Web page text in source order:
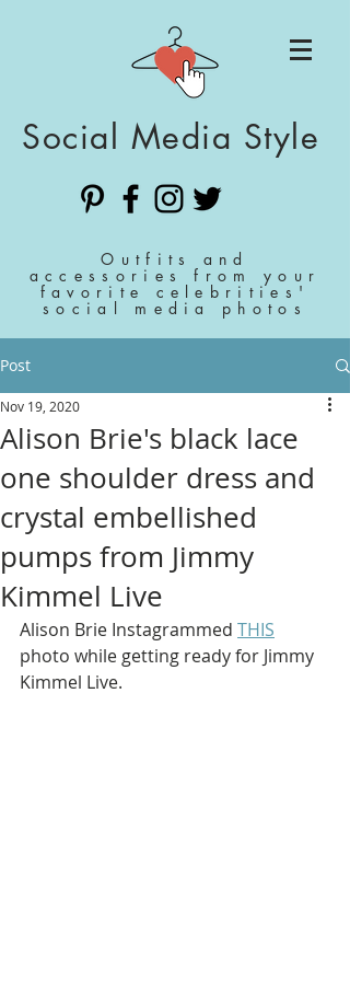
Social Media Style
Outfits and
accessories from your
favorite celebrities'
social media photos
Post
Alison Brie's black lace
one shoulder dress and
crystal embellished
pumps from Jimmy
Kimmel Live
Nov 19, 2020
Alison Brie Instagrammed THIS
photo while getting ready for Jimmy
Kimmel Live.